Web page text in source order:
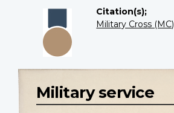
Citation(s);
Military Cross (MC)
Military service